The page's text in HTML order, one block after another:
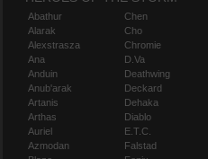
Abathur
Alarak
Alexstrasza
Ana
Anduin
Anub'arak
Artanis
Arthas
Auriel
Azmodan
Chen
Cho
Chromie
D.Va
Deathwing
Deckard
Dehaka
Diablo
E.T.C.
Falstad